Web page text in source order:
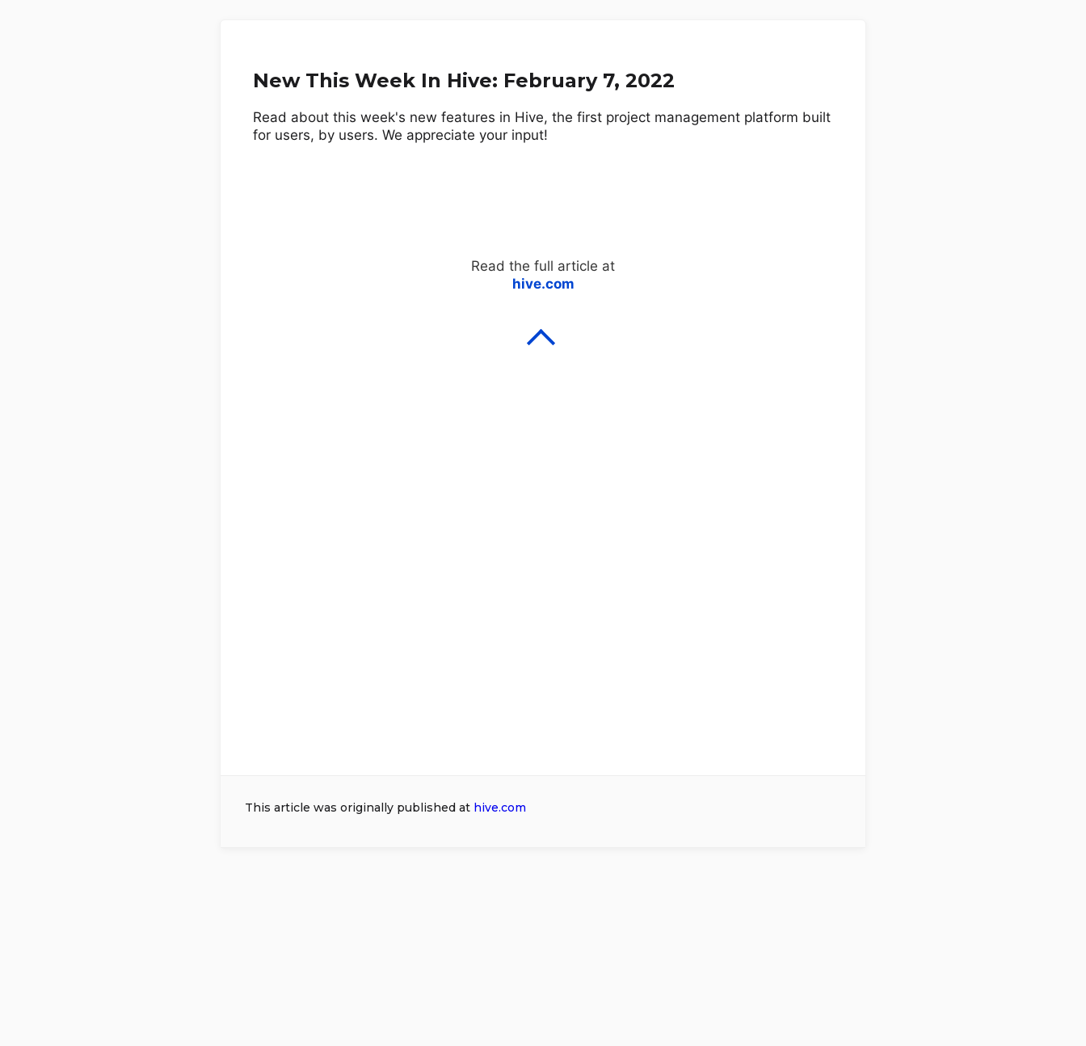
New This Week In Hive: February 7, 2022
Read about this week's new features in Hive, the first project management platform built
for users, by users. We appreciate your input!
Read the full article at
hive.com
This article was originally published at hive.com